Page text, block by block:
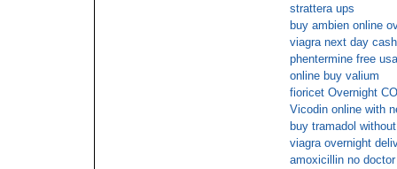
strattera ups
buy ambien online
viagra next day
phentermine free
online buy valium
fioricet Overnight
Vicodin online with
buy tramadol
viagra overnight
amoxicillin no